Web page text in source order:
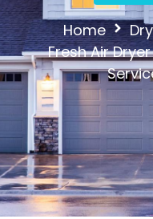
Home
Fresh Air